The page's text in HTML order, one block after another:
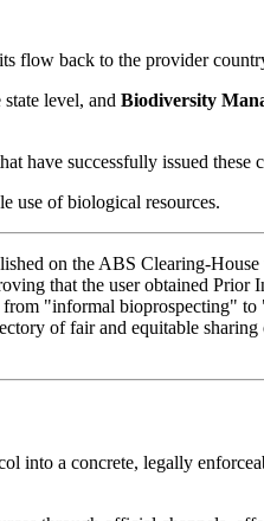
flow back to the provider
state level, and Biodiversity
have successfully issued these
use of biological resources.
on the ABS Clearing-
that the user obtained Prior
"informal bioprospecting" to
of fair and equitable sharing
into a concrete, legally